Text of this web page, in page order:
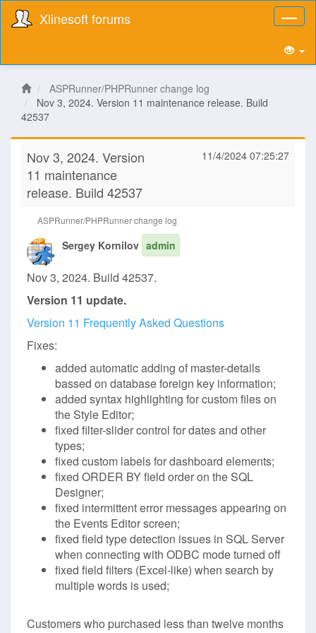
Xlinesoft forums
ASPRunner/PHPRunner change log
Nov 3, 2024. Version 11 maintenance release. Build
42537
Nov 3, 2024. Version
11 maintenance
release. Build 42537
11/4/2024 07:25:27
ASPRunner/PHPRunner change log
Sergey Kornilov admin
Nov 3, 2024. Build 42537.
Version 11 update.
Version 11 Frequently Asked Questions
Fixes:
added automatic adding of master-details
bassed on database foreign key information;
added syntax highlighting for custom files on
the Style Editor;
fixed filter-slider control for dates and other
types;
fixed custom labels for dashboard elements;
fixed ORDER BY field order on the SQL
Designer;
fixed intermittent error messages appearing on
the Events Editor screen;
fixed field type detection issues in SQL Server
when connecting with ODBC mode turned off
fixed field filters (Excel-like) when search by
multiple words is used;
Customers who purchased less than twelve months